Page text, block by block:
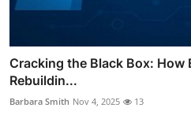
Cracking the Black Box: How
Rebuildin...
Barbara Smith Nov 4, 2025 13